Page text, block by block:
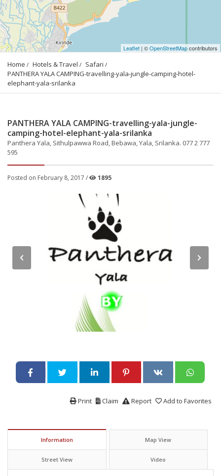
Leaflet | ©OpenStreetMapcontributors
Home Hotels & Travel
Safari
PANTHERA YALA CAMPING-travelling-yala-jungle-camping-hotel-
elephant-yala-srilanka
PANTHERA YALA CAMPING-travelling-yala-jungle-
camping-hotel-elephant-yala-srilanka
Panthera Yala, Sithulpawwa Road, Bebawa, Yala, Srilanka. 077 2 777
595
Posted on February 8, 2017 / 1895
Add to Favorites
Report
Claim
Print
Information Map View
Street View Video